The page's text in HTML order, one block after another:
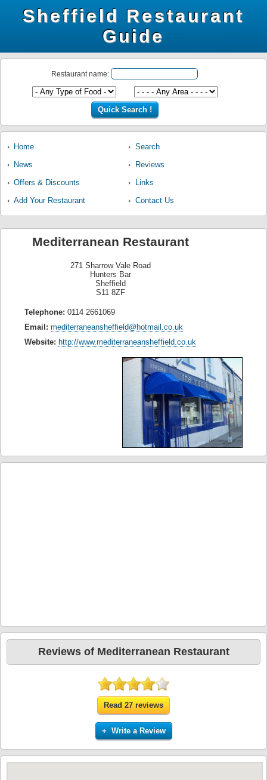
Sheffield Restaurant
Guide
Restaurant name:
Home
Search
News
Reviews
Offers & Discounts
Links
Add Your Restaurant
Contact Us
Mediterranean Restaurant
271 Sharrow Vale Road
Hunters Bar
Sheffield
S11 8ZF
Telephone: 0114 2661069
Email: mediterraneansheffield@hotmail.co.uk
Website: http://www.mediterraneansheffield.co.uk
Reviews of Mediterranean Restaurant
Read 27 reviews
+ Write a Review